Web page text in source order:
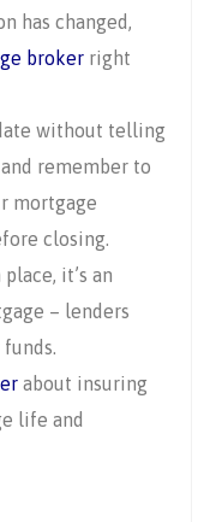
has changed,
broker right
without telling
remember to
mortgage
closing.
it’s an
– lenders
about insuring
life and